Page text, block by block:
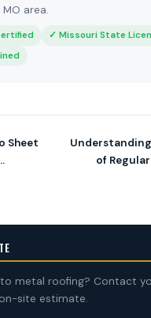
MO area.
✓ Missouri State
Sheet
of
metal roofing? Contact
site estimate.